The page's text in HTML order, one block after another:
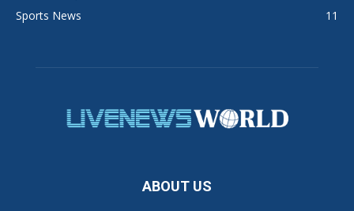
Sports News
11
ABOUT US